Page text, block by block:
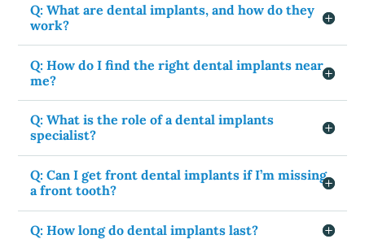
Q: What are dental implants, and how do they
work?
Q: How do I find the right dental implants near
me?
Q: What is the role of a dental implants
specialist?
Q: Can I get front dental implants if I’m missing
a front tooth?
Q: How long do dental implants last?